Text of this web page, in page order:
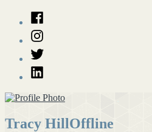
Facebook
Instagram
Twitter
LinkedIn
Tracy HillOffline